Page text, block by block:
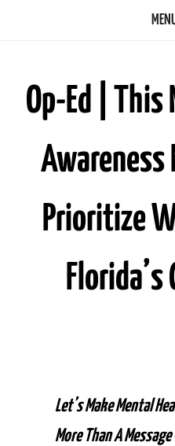
CARING BY
Op-Ed |
Awareness
Prioritize
Florida’s
Let’s Make Mental
More Than A